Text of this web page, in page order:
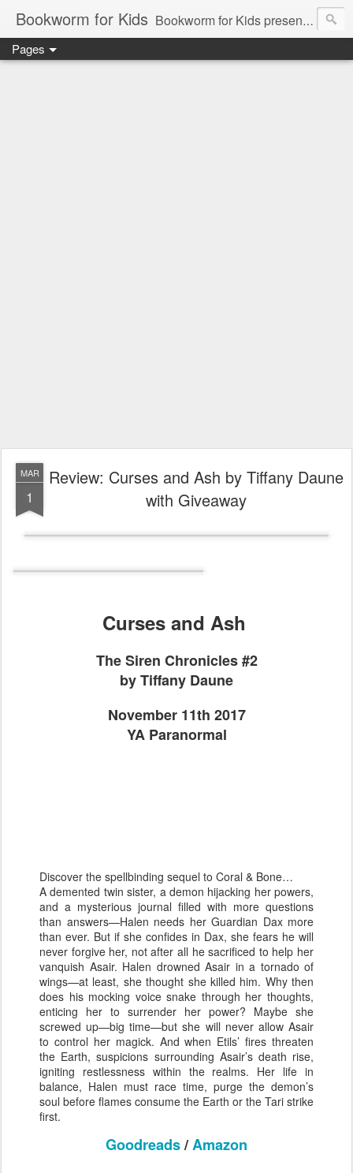
Bookworm for Kids Bookworm for Kids presents books for toddlers to teens and everything in between: board books, picture books, chapter books, middle grade reads, tween reads, and young adult literature.
Pages
MAR
1
Review: Curses and Ash by Tiffany Daune
with Giveaway
Curses and Ash
The Siren Chronicles #2
by Tiffany Daune
November 11th 2017
YA Paranormal
Discover the spellbinding sequel to Coral & Bone…
A demented twin sister, a demon hijacking her powers,
and a mysterious journal filled with more questions
than answers—Halen needs her Guardian Dax more
than ever. But if she confides in Dax, she fears he will
never forgive her, not after all he sacrificed to help her
vanquish Asair. Halen drowned Asair in a tornado of
wings—at least, she thought she killed him. Why then
does his mocking voice snake through her thoughts,
enticing her to surrender her power? Maybe she
screwed up—big time—but she will never allow Asair
to control her magick. And when Etils’ fires threaten
the Earth, suspicions surrounding Asair’s death rise,
igniting restlessness within the realms. Her life in
balance, Halen must race time, purge the demon’s
soul before flames consume the Earth or the Tari strike
first.
Goodreads/Amazon